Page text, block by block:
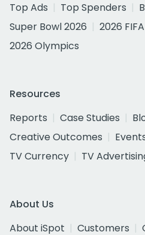
Top Ads
Top Spenders
Super Bowl 2026
2026
2026 Olympics
Resources
Reports
Case Studies
Creative Outcomes
TV Currency
TV
About Us
About iSpot
Customers